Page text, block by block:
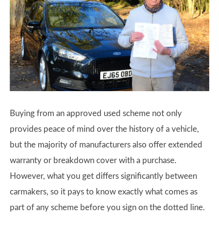
Buying from an approved used scheme not only
provides peace of mind over the history of a vehicle,
but the majority of manufacturers also offer extended
warranty or breakdown cover with a purchase.
However, what you get differs significantly between
carmakers, so it pays to know exactly what comes as
part of any scheme before you sign on the dotted line.